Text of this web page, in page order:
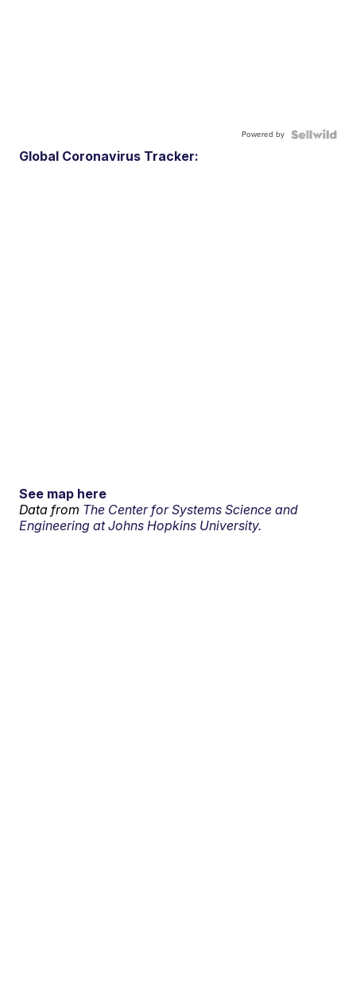
Powered by
Global Coronavirus Tracker:
See map here
Data from The Center for Systems Science and
Engineering at Johns Hopkins University.